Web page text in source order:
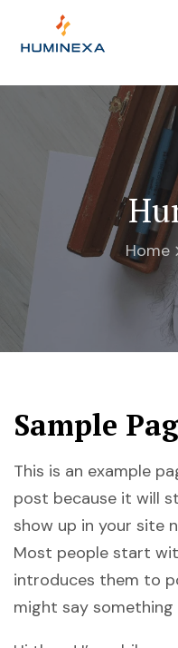
Home
Sample
This is an example
post because it will
show up in your site
Most people start
introduces them to
might say something